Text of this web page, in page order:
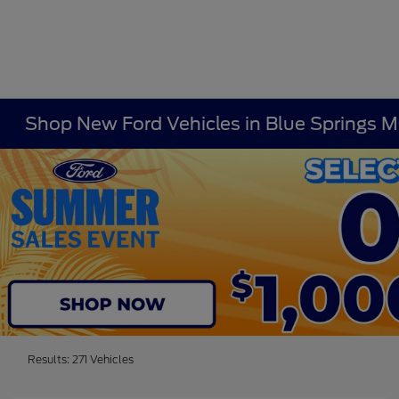
Shop New Ford Vehicles in Blue Springs
Results: 271 Vehicles